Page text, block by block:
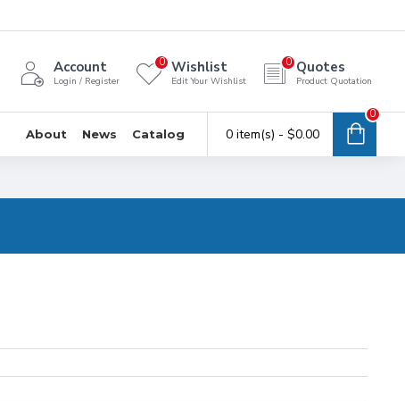
Account
Login / Register
Wishlist
Edit Your Wishlist
0 Quotes
Product Quotation
0
About News Catalog 0 item(s) - $0.00
0